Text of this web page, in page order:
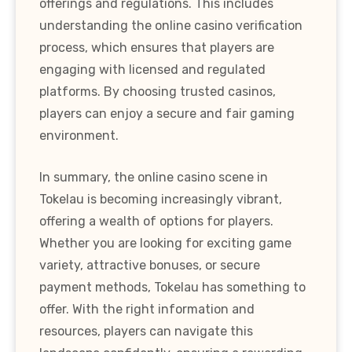
offerings and regulations. This includes
understanding the online casino verification
process, which ensures that players are
engaging with licensed and regulated
platforms. By choosing trusted casinos,
players can enjoy a secure and fair gaming
environment.
In summary, the online casino scene in
Tokelau is becoming increasingly vibrant,
offering a wealth of options for players.
Whether you are looking for exciting game
variety, attractive bonuses, or secure
payment methods, Tokelau has something to
offer. With the right information and
resources, players can navigate this